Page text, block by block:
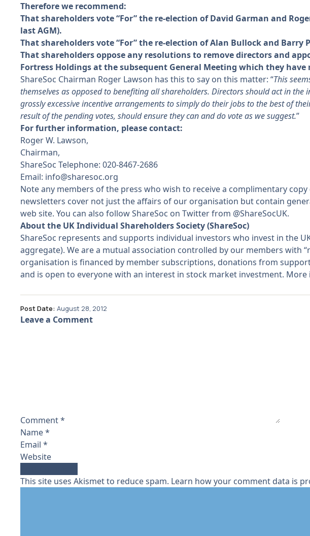
Therefore we recommend:
That shareholders vote “For” the re-election of David Garman and
last AGM).
That shareholders vote “For” the re-election of Alan Bullock and
That shareholders oppose any resolutions to remove directors and
Fortress Holdings at the subsequent General Meeting which they
ShareSoc Chairman Roger Lawson has this to say on this matter: “This
themselves as opposed to benefiting all shareholders. Directors should act in
grossly excessive incentive arrangements to simply do their jobs to the best of
result of the pending votes, should ensure they can and do vote as we suggest.”
For further information, please contact:
Roger W. Lawson,
Chairman,
ShareSoc Telephone: 020-8467-2686
Email: info@sharesoc.org
Note any members of the press who wish to receive a complimentary
newsletters cover not just the affairs of our organisation but contain
web site. You can also follow ShareSoc on Twitter from @ShareSocUK.
About the UK Individual Shareholders Society (ShareSoc)
ShareSoc represents and supports individual investors who invest in the
aggregate). We are a mutual association controlled by our members with
organisation is financed by member subscriptions, donations from
and is open to everyone with an interest in stock market investment.
Post Date: August 28, 2012
Leave a Comment
Comment*
Name*
Email *
Website
This site uses Akismet to reduce spam. Learn how your comment data is